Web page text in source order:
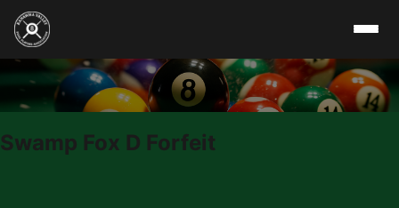
Skip to content
Swamp Fox D Forfeit